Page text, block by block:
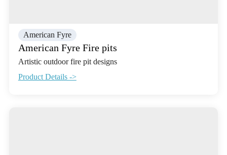
American Fyre
American Fyre Fire pits
Artistic outdoor fire pit designs
Product Details ->